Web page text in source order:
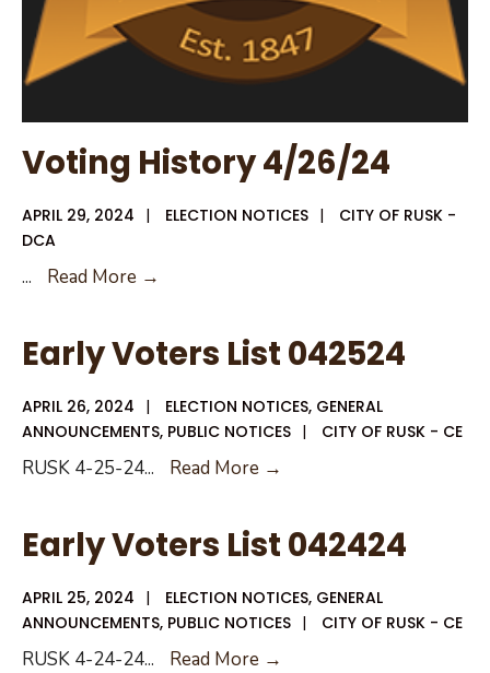
Voting History 4/26/24
APRIL 29, 2024 | ELECTION NOTICES |
CITY OF RUSK -
DCA
... Read More →
Early Voters List 042524
APRIL 26, 2024 | ELECTION NOTICES, GENERAL
ANNOUNCEMENTS, PUBLIC NOTICES | CITY OF RUSK - CE
RUSK 4-25-24... Read More →
List
042524
Early Voters List 042424
APRIL 25, 2024 | ELECTION NOTICES, GENERAL
ANNOUNCEMENTS, PUBLIC NOTICES | CITY OF RUSK - CE
RUSK 4-24-24... Read More →